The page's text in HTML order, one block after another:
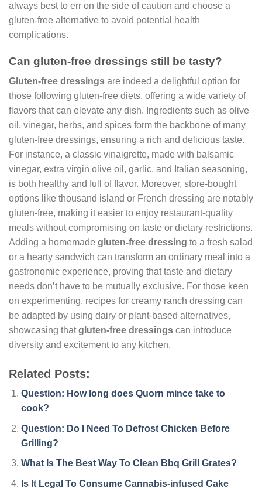
always best to err on the side of caution and choose a
gluten-free alternative to avoid potential health
complications.
Can gluten-free dressings still be tasty?
Gluten-free dressings are indeed a delightful option for
those following gluten-free diets, offering a wide variety of
flavors that can elevate any dish. Ingredients such as olive
oil, vinegar, herbs, and spices form the backbone of many
gluten-free dressings, ensuring a rich and delicious taste.
For instance, a classic vinaigrette, made with balsamic
vinegar, extra virgin olive oil, garlic, and Italian seasoning,
is both healthy and full of flavor. Moreover, store-bought
options like thousand island or French dressing are notably
gluten-free, making it easier to enjoy restaurant-quality
meals without compromising on taste or dietary restrictions.
Adding a homemade gluten-free dressing to a fresh salad
or a hearty sandwich can transform an ordinary meal into a
gastronomic experience, proving that taste and dietary
needs don’t have to be mutually exclusive. For those keen
on experimenting, recipes for creamy ranch dressing can
be adapted by using dairy or plant-based alternatives,
showcasing thatgluten-free dressings can introduce
diversity and excitement to any kitchen.
Related Posts:
Question: How long does Quorn mince take to
cook?
Question: Do I Need To Defrost Chicken Before
Grilling?
What Is The Best Way To Clean Bbq Grill Grates?
Is It Legal To Consume Cannabis-infused Cake